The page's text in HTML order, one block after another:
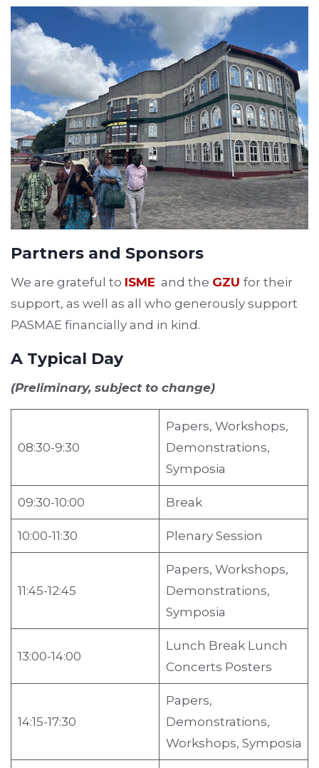
Partners and Sponsors
We are grateful to ISME and the GZU for their
support, as well as all who generously support
PASMAE financially and in kind.
A Typical Day
(Preliminary, subject to change)
08:30-9:30
Papers, Workshops,
Demonstrations,
Symposia
09:30-10:00 Break
10:00-11:30 Plenary Session
11:45-12:45
Papers, Workshops,
Demonstrations,
Symposia
13:00-14:00
Lunch Break Lunch
Concerts Posters
14:15-17:30
Papers,
Demonstrations,
Workshops, Symposia